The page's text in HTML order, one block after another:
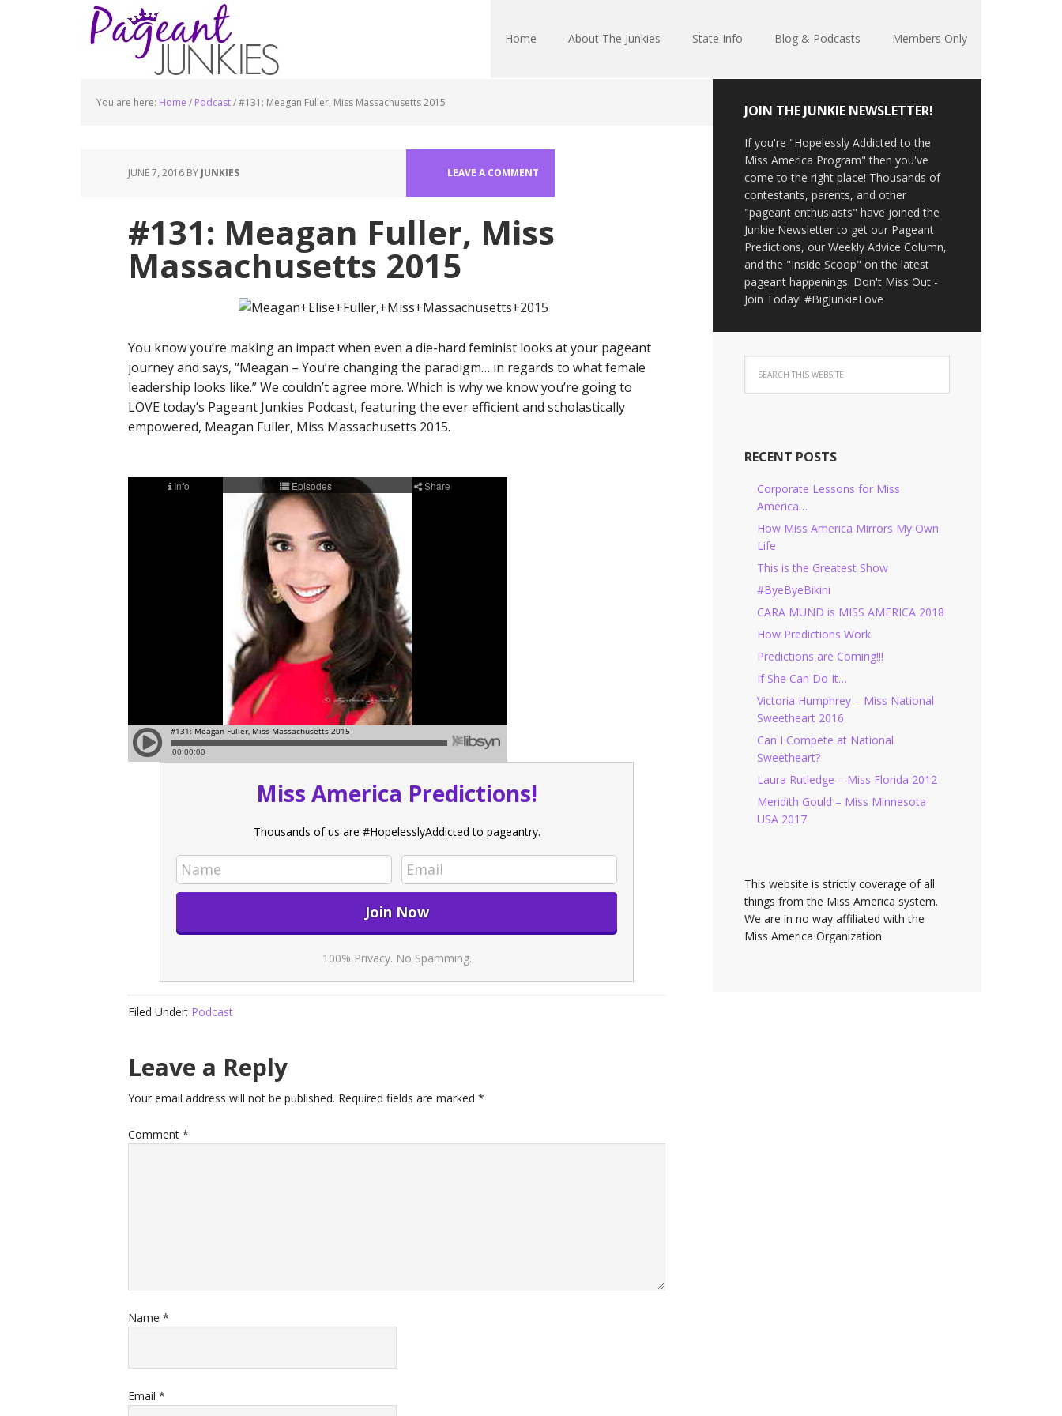
Home About The Junkies State Info Blog & Podcasts Members Only
You are here: Home / Podcast/#131: Meagan Fuller, Miss Massachusetts 2015
JUNE 7, 2016 BY JUNKIES LEAVE A COMMENT
#131: Meagan Fuller, Miss
Massachusetts 2015
You know you’re making an impact when even a die-hard feminist looks at your pageant
journey and says, “Meagan – You’re changing the paradigm… in regards to what female
leadership looks like.” We couldn’t agree more. Which is why we know you’re going to
LOVE today’s Pageant Junkies Podcast, featuring the ever efficient and scholastically
empowered, Meagan Fuller, Miss Massachusetts 2015.
Miss America Predictions!
Thousands of us are #HopelesslyAddicted to pageantry.
100% Privacy. No Spamming.
Filed Under: Podcast
Leave a Reply
Your email address will not be published. Required fields are marked *
Comment *
Name *
Email *
JOIN THE JUNKIE NEWSLETTER!
If you're "Hopelessly Addicted to the
Miss America Program" then you've
come to the right place! Thousands of
contestants, parents, and other
"pageant enthusiasts" have joined the
Junkie Newsletter to get our Pageant
Predictions, our Weekly Advice Column,
and the "Inside Scoop" on the latest
pageant happenings. Don't Miss Out -
Join Today! #BigJunkieLove
RECENT POSTS
Corporate Lessons for Miss
America…
How Miss America Mirrors My Own
Life
This is the Greatest Show
#ByeByeBikini
CARA MUND is MISS AMERICA 2018
How Predictions Work
Predictions are Coming!!!
If She Can Do It…
Victoria Humphrey – Miss National
Sweetheart 2016
Can I Compete at National
Sweetheart?
Laura Rutledge – Miss Florida 2012
Meridith Gould – Miss Minnesota
USA 2017
This website is strictly coverage of all
things from the Miss America system.
We are in no way affiliated with the
Miss America Organization.